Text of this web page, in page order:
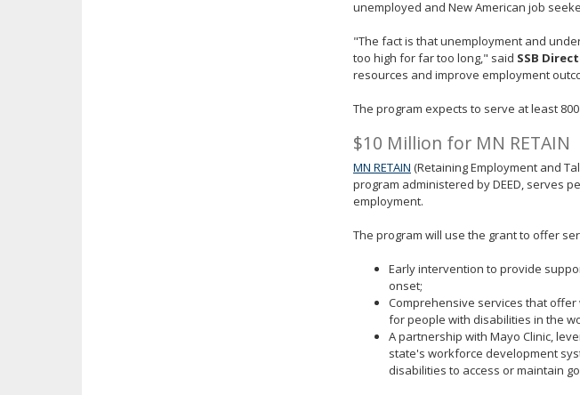
unemployed and New American job
"The fact is that unemployment and
too high for far too long," said SSB
resources and improve employment
The program expects to serve at least
$10 Million for MN RETAIN
MN RETAIN (Retaining Employment and
program administered by DEED, serves
employment.
The program will use the grant to offer
Early intervention to provide
onset;
Comprehensive services that
for people with disabilities in the
A partnership with Mayo Clinic,
state's workforce development
disabilities to access or maintain